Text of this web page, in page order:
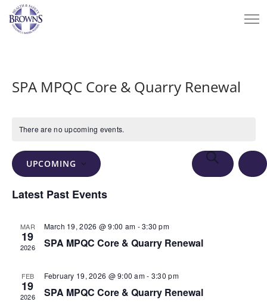
SPA MPQC Core & Quarry Renewal
There are no upcoming events.
Events
Search
Navigation
SEARCH
UPCOMING
date.
Latest Past Events
MAR
19
2026
March 19, 2026 @ 9:00 am -3:30 pm
SPA MPQC Core & Quarry Renewal
FEB
19
2026
February 19, 2026 @ 9:00 am- 3:30 pm
SPA MPQC Core & Quarry Renewal